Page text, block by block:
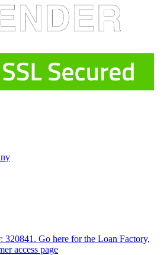
Go here for the Loan Factory,
access page